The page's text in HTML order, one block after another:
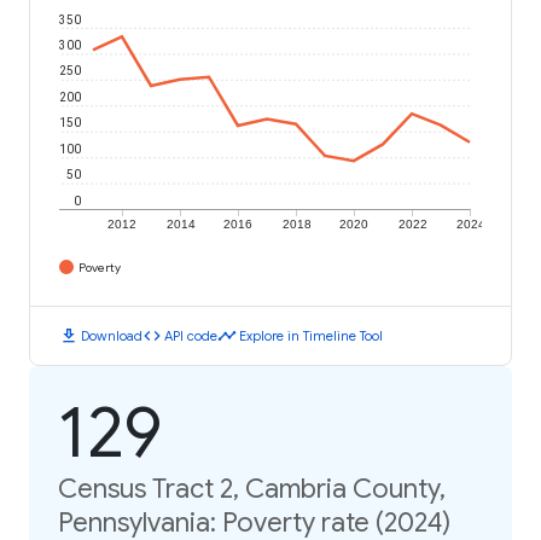
2012 2014 2016 2018 2020 2022 2024
0
50
100
150
200
250
300
350
Poverty
download Downloadcode API codetimeline Explore in Timeline Tool
129
Census Tract 2, Cambria County,
Pennsylvania: Poverty rate (2024)